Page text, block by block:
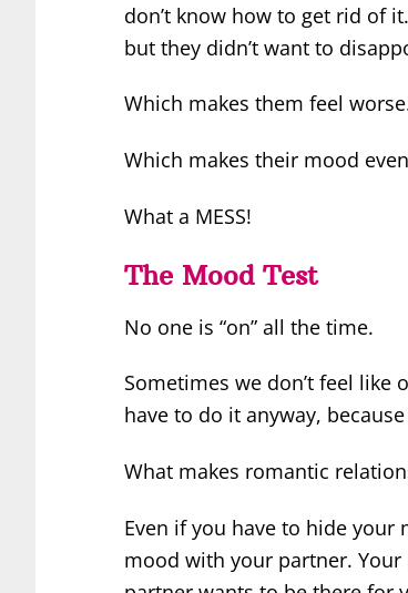
don’t know how to get rid of
but they didn’t want to
Which makes them feel
Which makes their mood
What a MESS!
The Mood Test
No one is “on” all the time.
Sometimes we don’t feel like
have to do it anyway,
What makes romantic
Even if you have to hide your
mood with your partner. Your